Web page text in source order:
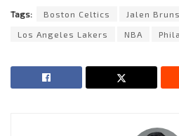
Tags: Boston Celtics Jalen
Los Angeles Lakers NBA